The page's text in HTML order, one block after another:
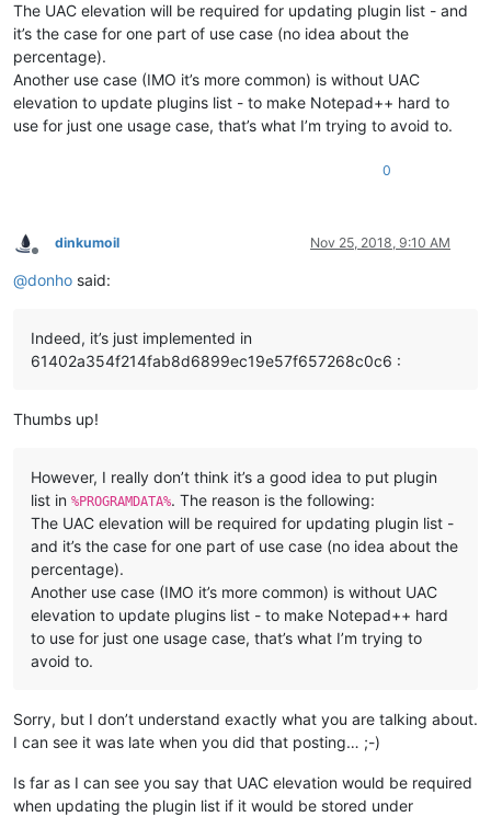
The UAC elevation will be required for updating plugin list - and
it’s the case for one part of use case (no idea about the
percentage).
Another use case (IMO it’s more common) is without UAC
elevation to update plugins list - to make Notepad++ hard to
use for just one usage case, that’s what I’m trying to avoid to.
0
Offline
dinkumoil Nov 25, 2018, 9:10 AM
@donho said:
Indeed, it’s just implemented in
61402a354f214fab8d6899ec19e57f657268c0c6 :
Thumbs up!
However, I really don’t think it’s a good idea to put plugin
list in %PROGRAMDATA%. The reason is the following:
The UAC elevation will be required for updating plugin list -
and it’s the case for one part of use case (no idea about the
percentage).
Another use case (IMO it’s more common) is without UAC
elevation to update plugins list - to make Notepad++ hard
to use for just one usage case, that’s what I’m trying to
avoid to.
Sorry, but I don’t understand exactly what you are talking about.
I can see it was late when you did that posting… ;-)
Is far as I can see you say that UAC elevation would be required
when updating the plugin list if it would be stored under